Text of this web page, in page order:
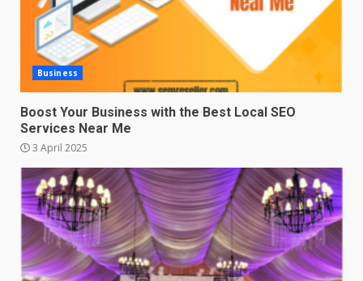
Business
Boost Your Business with the Best Local SEO
Services Near Me
3 April 2025